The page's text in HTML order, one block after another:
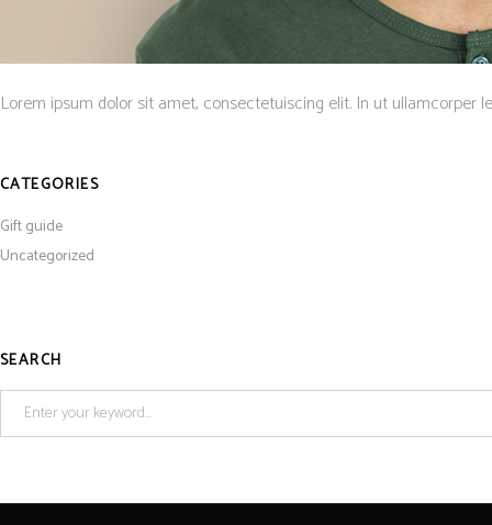
Lorem ipsum dolor sit amet, consectetuiscing elit. In ut ullamcorper
CATEGORIES
Gift guide
Uncategorized
SEARCH